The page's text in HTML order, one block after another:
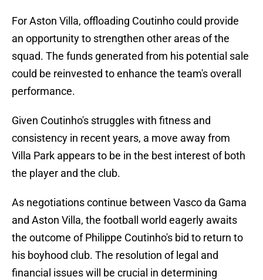
For Aston Villa, offloading Coutinho could provide
an opportunity to strengthen other areas of the
squad. The funds generated from his potential sale
could be reinvested to enhance the team's overall
performance.
Given Coutinho's struggles with fitness and
consistency in recent years, a move away from
Villa Park appears to be in the best interest of both
the player and the club.
As negotiations continue between Vasco da Gama
and Aston Villa, the football world eagerly awaits
the outcome of Philippe Coutinho's bid to return to
his boyhood club. The resolution of legal and
financial issues will be crucial in determining